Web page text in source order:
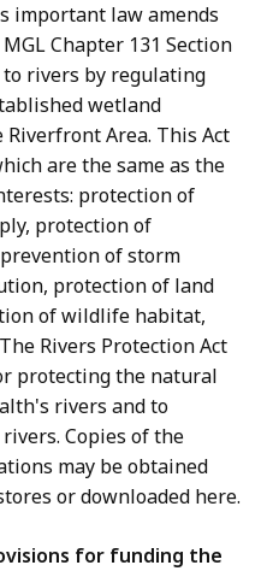
important law amends
Chapter 131 Section
rivers by regulating
wetland
Area. This Act
are the same as the
protection of
protection of
of storm
protection of land
of wildlife habitat,
Rivers Protection Act
protecting the natural
rivers and to
Copies of the
may be obtained
or downloaded here.
for funding the